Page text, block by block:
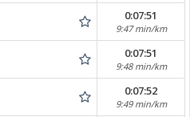
0:07:51
9:47 min/km
0:07:51
9:48 min/km
0:07:52
9:49 min/km